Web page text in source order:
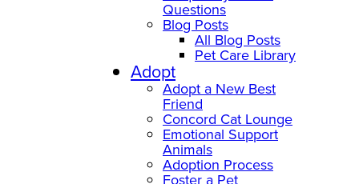
Questions
Blog Posts
All Blog Posts
Pet Care Library
Adopt
Adopt a New Best
Friend
Concord Cat Lounge
Emotional Support
Animals
Adoption Process
Foster a Pet